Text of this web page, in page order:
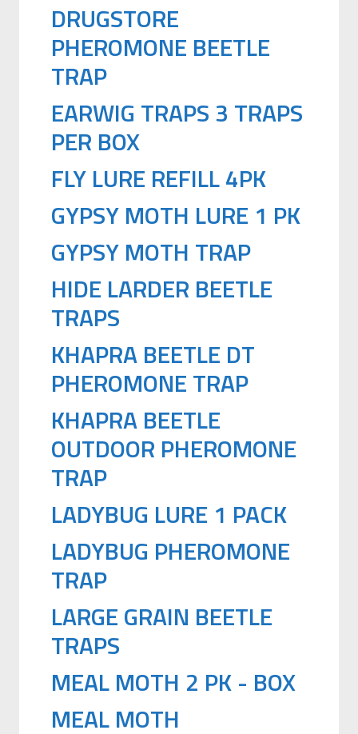
DRUGSTORE
PHEROMONE BEETLE
TRAP
EARWIG TRAPS 3 TRAPS
PER BOX
FLY LURE REFILL 4PK
GYPSY MOTH LURE 1 PK
GYPSY MOTH TRAP
HIDE LARDER BEETLE
TRAPS
KHAPRA BEETLE DT
PHEROMONE TRAP
KHAPRA BEETLE
OUTDOOR PHEROMONE
TRAP
LADYBUG LURE 1 PACK
LADYBUG PHEROMONE
TRAP
LARGE GRAIN BEETLE
TRAPS
MEAL MOTH 2 PK - BOX
MEAL MOTH